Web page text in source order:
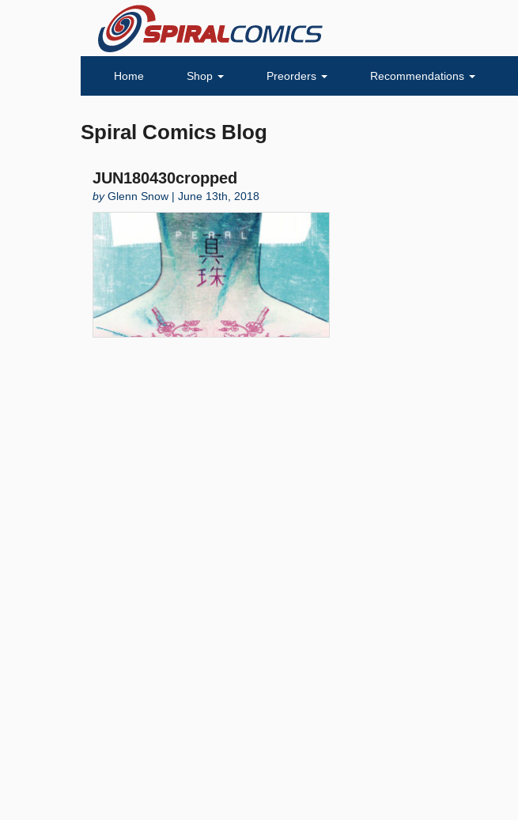
Home Shop Preorders Recommendations
Spiral Comics Blog
JUN180430cropped
byGlenn Snow | June 13th, 2018